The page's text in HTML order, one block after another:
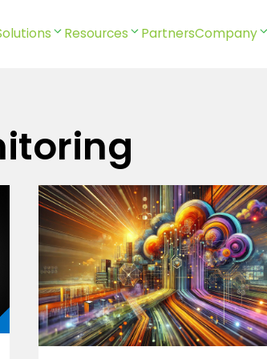
Resources PartnersCompany